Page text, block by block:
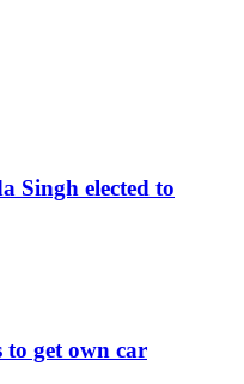
Singh elected to
get own car